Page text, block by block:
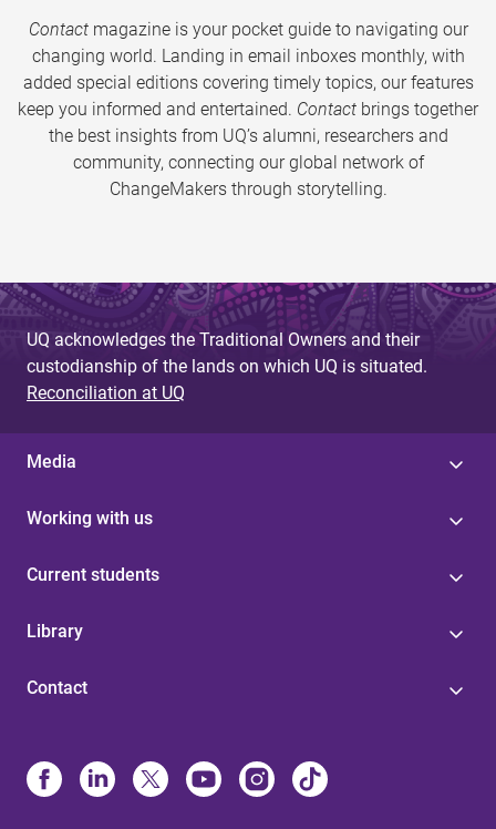
Contactmagazine is your pocket guide to navigating our
changing world. Landing in email inboxes monthly, with
added special editions covering timely topics, our features
keep you informed and entertained. Contact brings together
the best insights from UQ’s alumni, researchers and
community, connecting our global network of
ChangeMakers through storytelling.
UQ acknowledges the Traditional Owners and their
custodianship of the lands on which UQ is situated.
Reconciliation at UQ
Media
Working with us
Current students
Library
Contact